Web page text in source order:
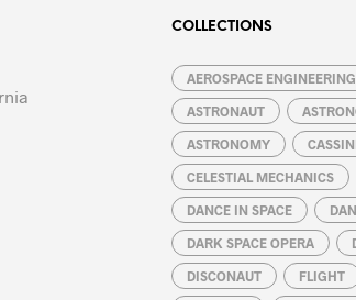
options
be
chosen
on
the
product
page
COLLECTIONS
AEROSPACE ENGINEERING
ASTRONAUT
ASTRONOMY
CELESTIAL MECHANICS
DANCE IN SPACE
DARK SPACE OPERA
DISCONAUT FLIGHT